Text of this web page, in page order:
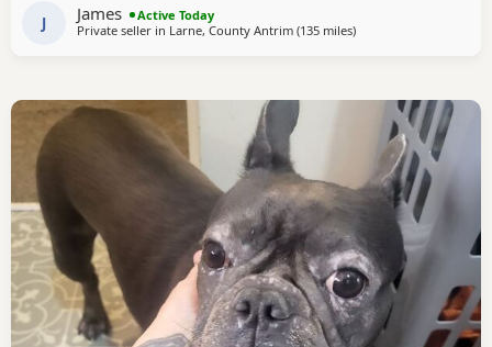
J James
Active Today
Private seller in Larne, County Antrim (135 milesaway from Scotland
)